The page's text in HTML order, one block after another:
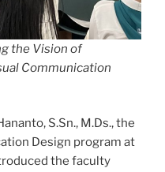
the Vision of
Communication
S.Sn., M.Ds., the
Design program at
the faculty